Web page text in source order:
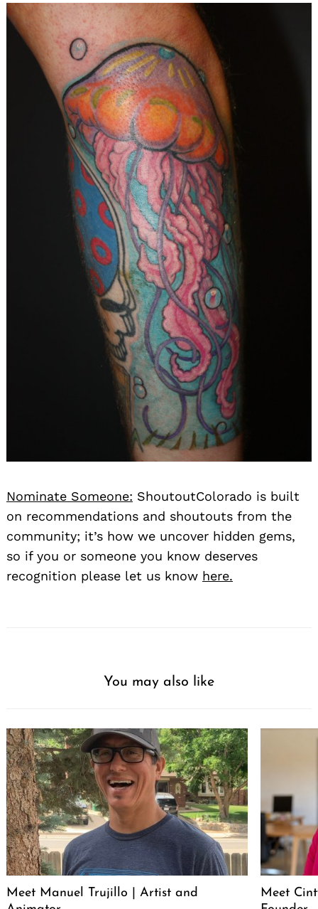
Nominate Someone: ShoutoutColorado is built
on recommendations and shoutouts from the
community; it’s how we uncover hidden gems,
so if you or someone you know deserves
recognition please let us know here.
You may also like
Meet Manuel Trujillo | Artist and
Meet